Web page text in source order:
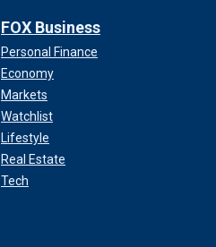
FOX Business
Personal Finance
Economy
Markets
Watchlist
Lifestyle
Real Estate
Tech